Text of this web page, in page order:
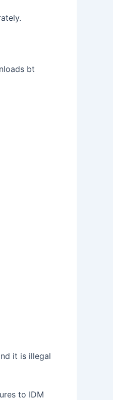
bt
it is illegal
to IDM